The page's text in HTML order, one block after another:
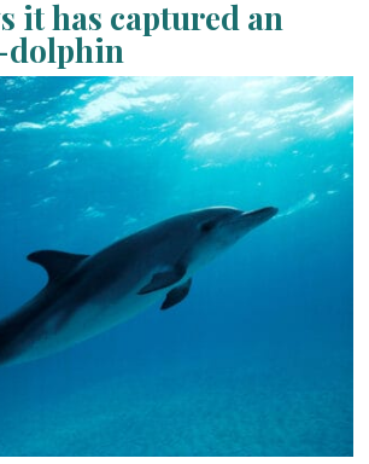
it has captured an
dolphin